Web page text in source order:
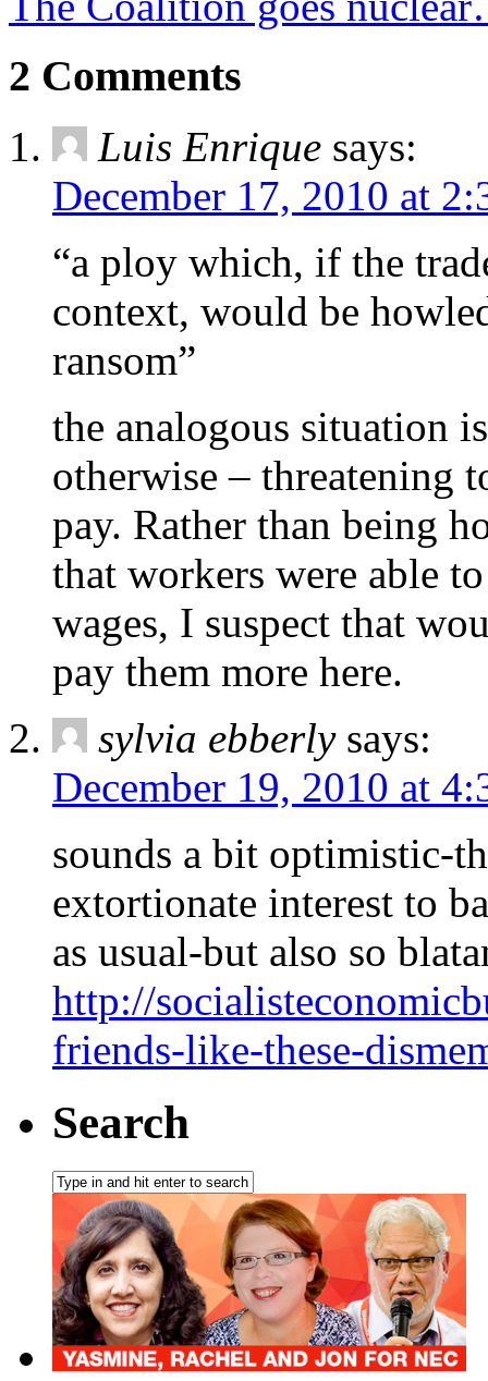
2 Comments
Luis Enrique says:
December 17, 2010 at
“a ploy which, if the
context, would be
ransom”
the analogous situation
otherwise – threatening
pay. Rather than being
that workers were able
wages, I suspect that
pay them more here.
sylvia ebberly says:
December 19, 2010 at
sounds a bit optimistic-
extortionate interest to
as usual-but also so
http://
friends-like-these-
Search